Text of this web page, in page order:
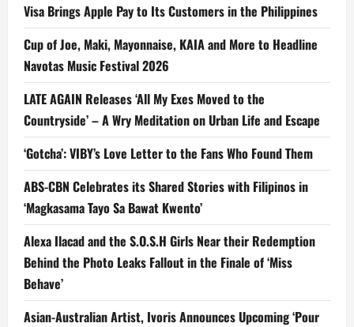
Visa Brings Apple Pay to Its Customers in the Philippines
Cup of Joe, Maki, Mayonnaise, KAIA and More to Headline
Navotas Music Festival 2026
LATE AGAIN Releases ‘All My Exes Moved to the
Countryside’ – A Wry Meditation on Urban Life and Escape
‘Gotcha’: VIBY’s Love Letter to the Fans Who Found Them
ABS-CBN Celebrates its Shared Stories with Filipinos in
‘Magkasama Tayo Sa Bawat Kwento’
Alexa Ilacad and the S.O.S.H Girls Near their Redemption
Behind the Photo Leaks Fallout in the Finale of ‘Miss
Behave’
Asian-Australian Artist, Ivoris Announces Upcoming ‘Pour